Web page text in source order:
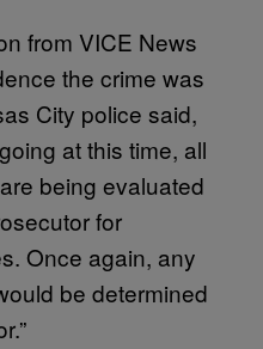
from VICE News
the crime was
City police said,
at this time, all
being evaluated
for
Once again, any
be determined